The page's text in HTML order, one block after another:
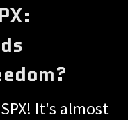
It's almost